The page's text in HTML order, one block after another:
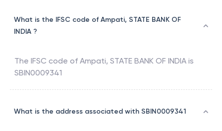
What is the IFSC code of Ampati, STATE BANK OF
INDIA ?
The IFSC code of Ampati, STATE BANK OF INDIA is
SBIN0009341
What is the address associated with SBIN0009341